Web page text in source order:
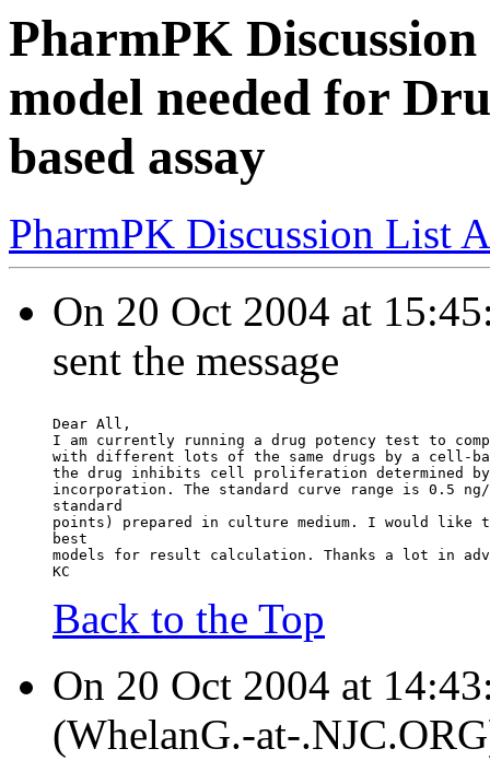
PharmPK
model needed for
based assay
PharmPK Discussion List
On 20 Oct 2004 at
sent the message
Dear All,
I am currently running a drug potency test to
with different lots of the same drugs by a cell-
the drug inhibits cell proliferation determined by
incorporation. The standard curve range is 0.5 ng/
standard
points) prepared in culture medium. I would like
best
models for result calculation. Thanks a lot in
KC
Back to the Top
On 20 Oct 2004 at
(WhelanG.-at-